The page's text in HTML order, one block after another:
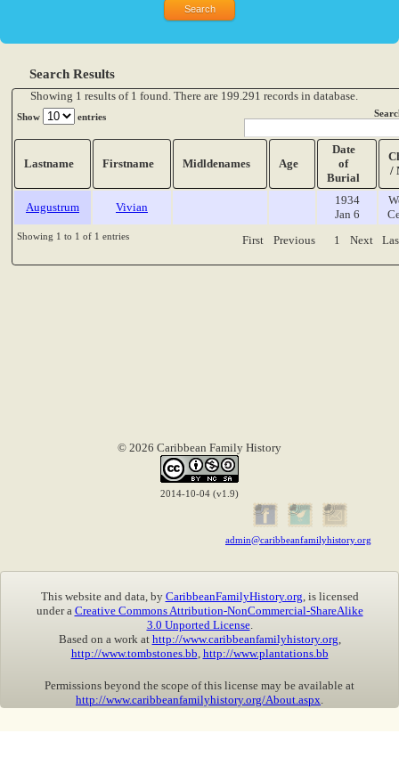
Search Results
Showing 1 results of 1 found. There are 199.291 records in database.
Show entries
Lastname Firstname Midldenames Age
Date
of
Burial
/
Augustrum Vivian
1934
Jan 6
Showing 1 to 1 of 1 entries First Previous 1 Next
© 2026 Caribbean Family History
2014-10-04 (v1.9)
admin@caribbeanfamilyhistory.org
This website and data, by CaribbeanFamilyHistory.org , is licensed
under a Creative Commons Attribution-NonCommercial-ShareAlike
3.0 Unported License.
Based on a work at http://www.caribbeanfamilyhistory.org
http://www.tombstones.bb http://www.plantations.bb
Permissions beyond the scope of this license may be available at
http://www.caribbeanfamilyhistory.org/About.aspx